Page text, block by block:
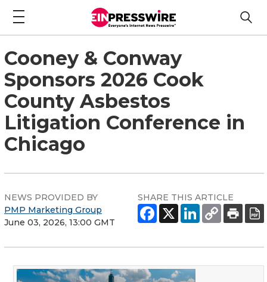
Cooney & Conway
Sponsors 2026 Cook
County Asbestos
Litigation Conference in
Chicago
NEWS PROVIDED BY
PMP Marketing Group
June 03, 2026, 13:00 GMT
SHARE THIS ARTICLE